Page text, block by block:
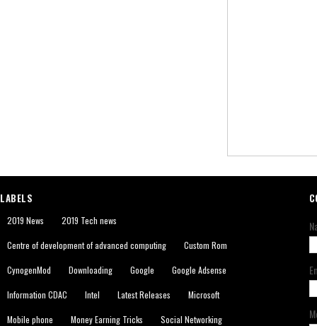
LABELS
2019 News 2019 Tech news
Centre of development of advanced computing Custom Rom
CynogenMod Downloading Google Google Adsense
Information CDAC Intel Latest Releases Microsoft
Mobile phone Money Earning Tricks Social Networking